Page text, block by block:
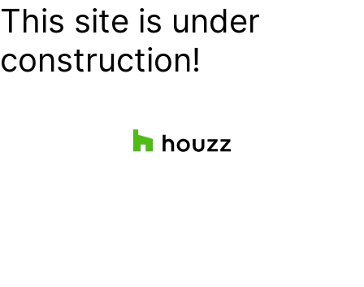
This site is under
construction!